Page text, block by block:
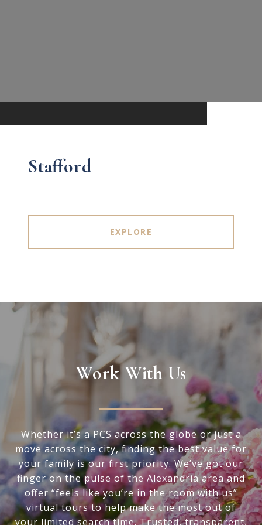
Stafford
EXPLORE
Work With Us
Whether it’s a PCS across the globe or just a
move across the city, finding the best value for
your family is our first priority. We’ve got our
finger on the pulse of the Alexandria area and
offer “feels like you’re in the room with us”
virtual tours to help make the most out of
your limited search time. Trusted, transparent,